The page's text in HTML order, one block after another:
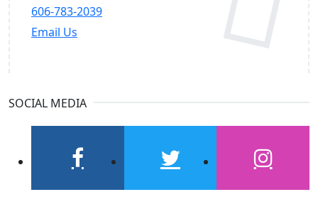
606-783-2039
Email Us
SOCIAL MEDIA